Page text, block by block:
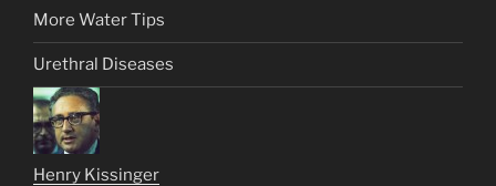
More Water Tips
Urethral Diseases
Henry Kissinger